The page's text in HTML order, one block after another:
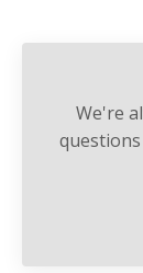
We're
questions